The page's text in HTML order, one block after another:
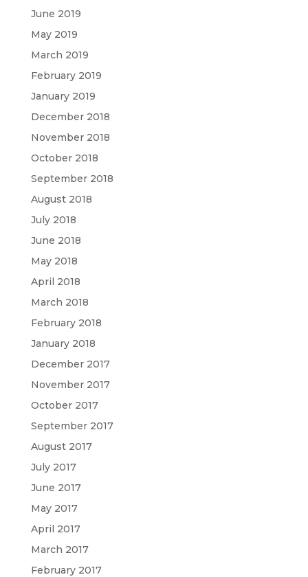
June 2019
May 2019
March 2019
February 2019
January 2019
December 2018
November 2018
October 2018
September 2018
August 2018
July 2018
June 2018
May 2018
April 2018
March 2018
February 2018
January 2018
December 2017
November 2017
October 2017
September 2017
August 2017
July 2017
June 2017
May 2017
April 2017
March 2017
February 2017